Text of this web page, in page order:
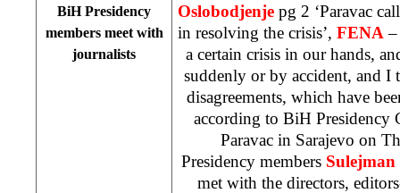
BiH Presidency
members meet with
journalists
Oslobodjenje pg 2 ‘Paravac
in resolving the crisis’, FENA –
a certain crisis in our hands,
suddenly or by accident, and
disagreements, which have
according to BiH Presidency
Paravac in Sarajevo on
Presidency members
met with the directors,